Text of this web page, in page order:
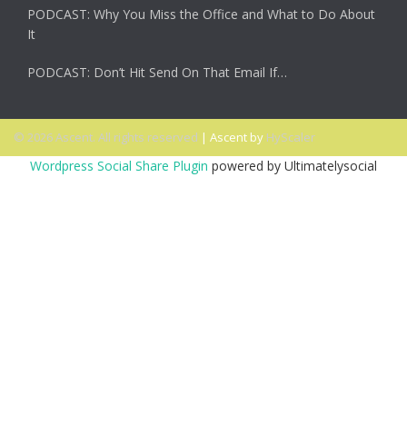
PODCAST: Why You Miss the Office and What to Do About
It
PODCAST: Don’t Hit Send On That Email If…
© 2026 Ascent. All rights reserved | Ascent by HyScaler
Wordpress Social Share Plugin powered by Ultimatelysocial